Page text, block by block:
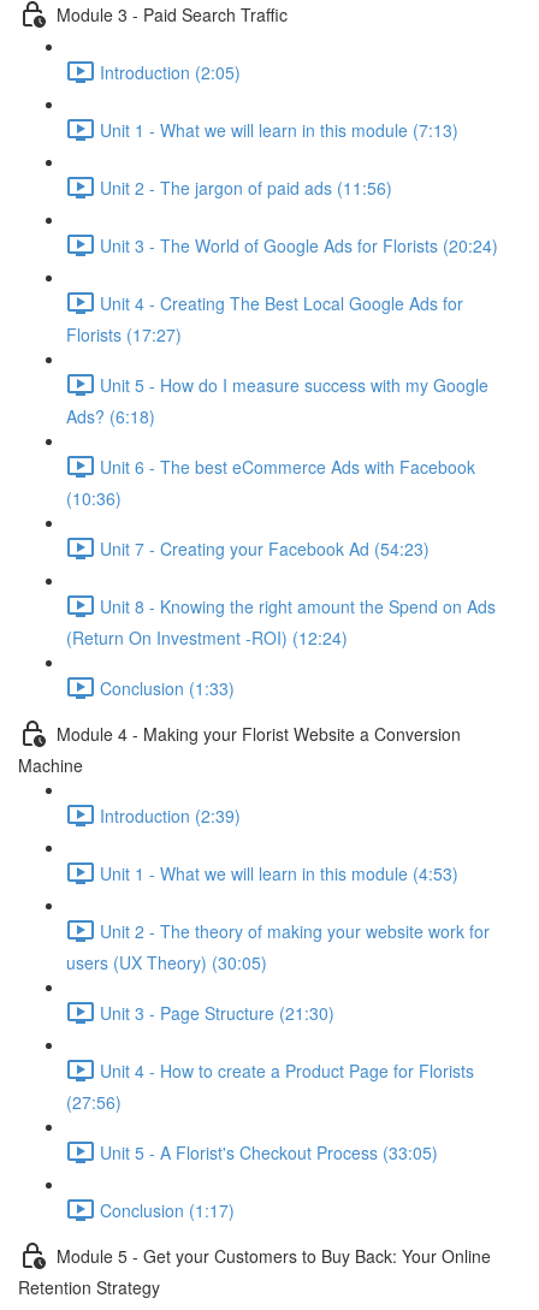
Module 3 - Paid Search Traffic
Introduction (2:05)
Unit 1 - What we will learn in this module (7:13)
Unit 2 - The jargon of paid ads (11:56)
Unit 3 - The World of Google Ads for Florists (20:24)
Unit 4 - Creating The Best Local Google Ads for
Florists (17:27)
Unit 5 - How do I measure success with my Google
Ads? (6:18)
Unit 6 - The best eCommerce Ads with Facebook
(10:36)
Unit 7 - Creating your Facebook Ad (54:23)
Unit 8 - Knowing the right amount the Spend on Ads
(Return On Investment -ROI) (12:24)
Conclusion (1:33)
Module 4 - Making your Florist Website a Conversion
Machine
Introduction (2:39)
Unit 1 - What we will learn in this module (4:53)
Unit 2 - The theory of making your website work for
users (UX Theory) (30:05)
Unit 3 - Page Structure (21:30)
Unit 4 - How to create a Product Page for Florists
(27:56)
Unit 5 - A Florist's Checkout Process (33:05)
Conclusion (1:17)
Module 5 - Get your Customers to Buy Back: Your Online
Retention Strategy